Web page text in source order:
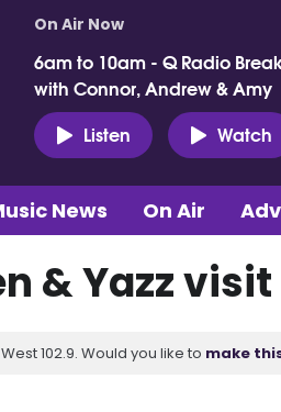
On Air Now
6am to 10am - Q Radio
with Connor, Andrew & Amy
Listen
Watch
News On Air
& Yazz
102.9. Would you like to make